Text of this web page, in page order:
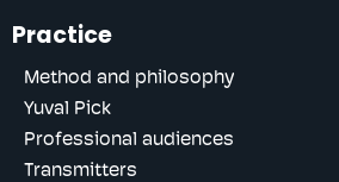
Practice
Method and philosophy
Yuval Pick
Professional audiences
Transmitters